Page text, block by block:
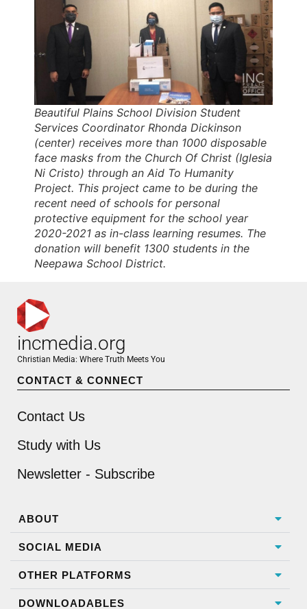
Beautiful Plains School Division Student
Services Coordinator Rhonda Dickinson
(center) receives more than 1000 disposable
face masks from the Church Of Christ (Iglesia
Ni Cristo) through an Aid To Humanity
Project. This project came to be during the
recent need of schools for personal
protective equipment for the school year
2020-2021 as in-class learning resumes. The
donation will benefit 1300 students in the
Neepawa School District.
incmedia.org
Christian Media: Where Truth Meets You
CONTACT & CONNECT
Contact Us
Study with Us
Newsletter - Subscribe
ABOUT
SOCIAL MEDIA
OTHER PLATFORMS
DOWNLOADABLES